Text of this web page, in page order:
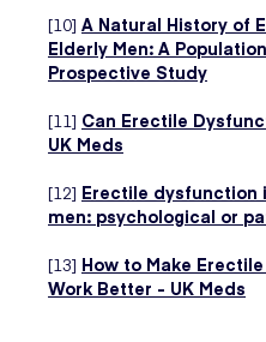
[10] A Natural History of
Elderly Men: A
Prospective Study
[11] Can Erectile
UK Meds
[12] Erectile dysfunction
men: psychological or
[13] How to Make
Work Better - UK Meds